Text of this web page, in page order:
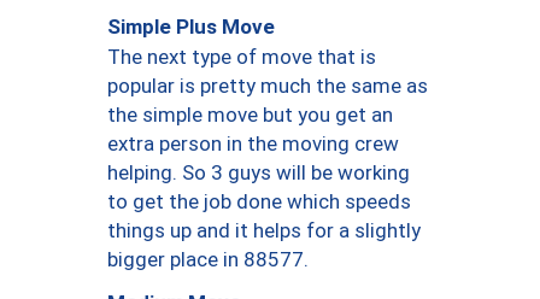
Simple Plus Move
The next type of move that is
popular is pretty much the same as
the simple move but you get an
extra person in the moving crew
helping. So 3 guys will be working
to get the job done which speeds
things up and it helps for a slightly
bigger place in 88577.